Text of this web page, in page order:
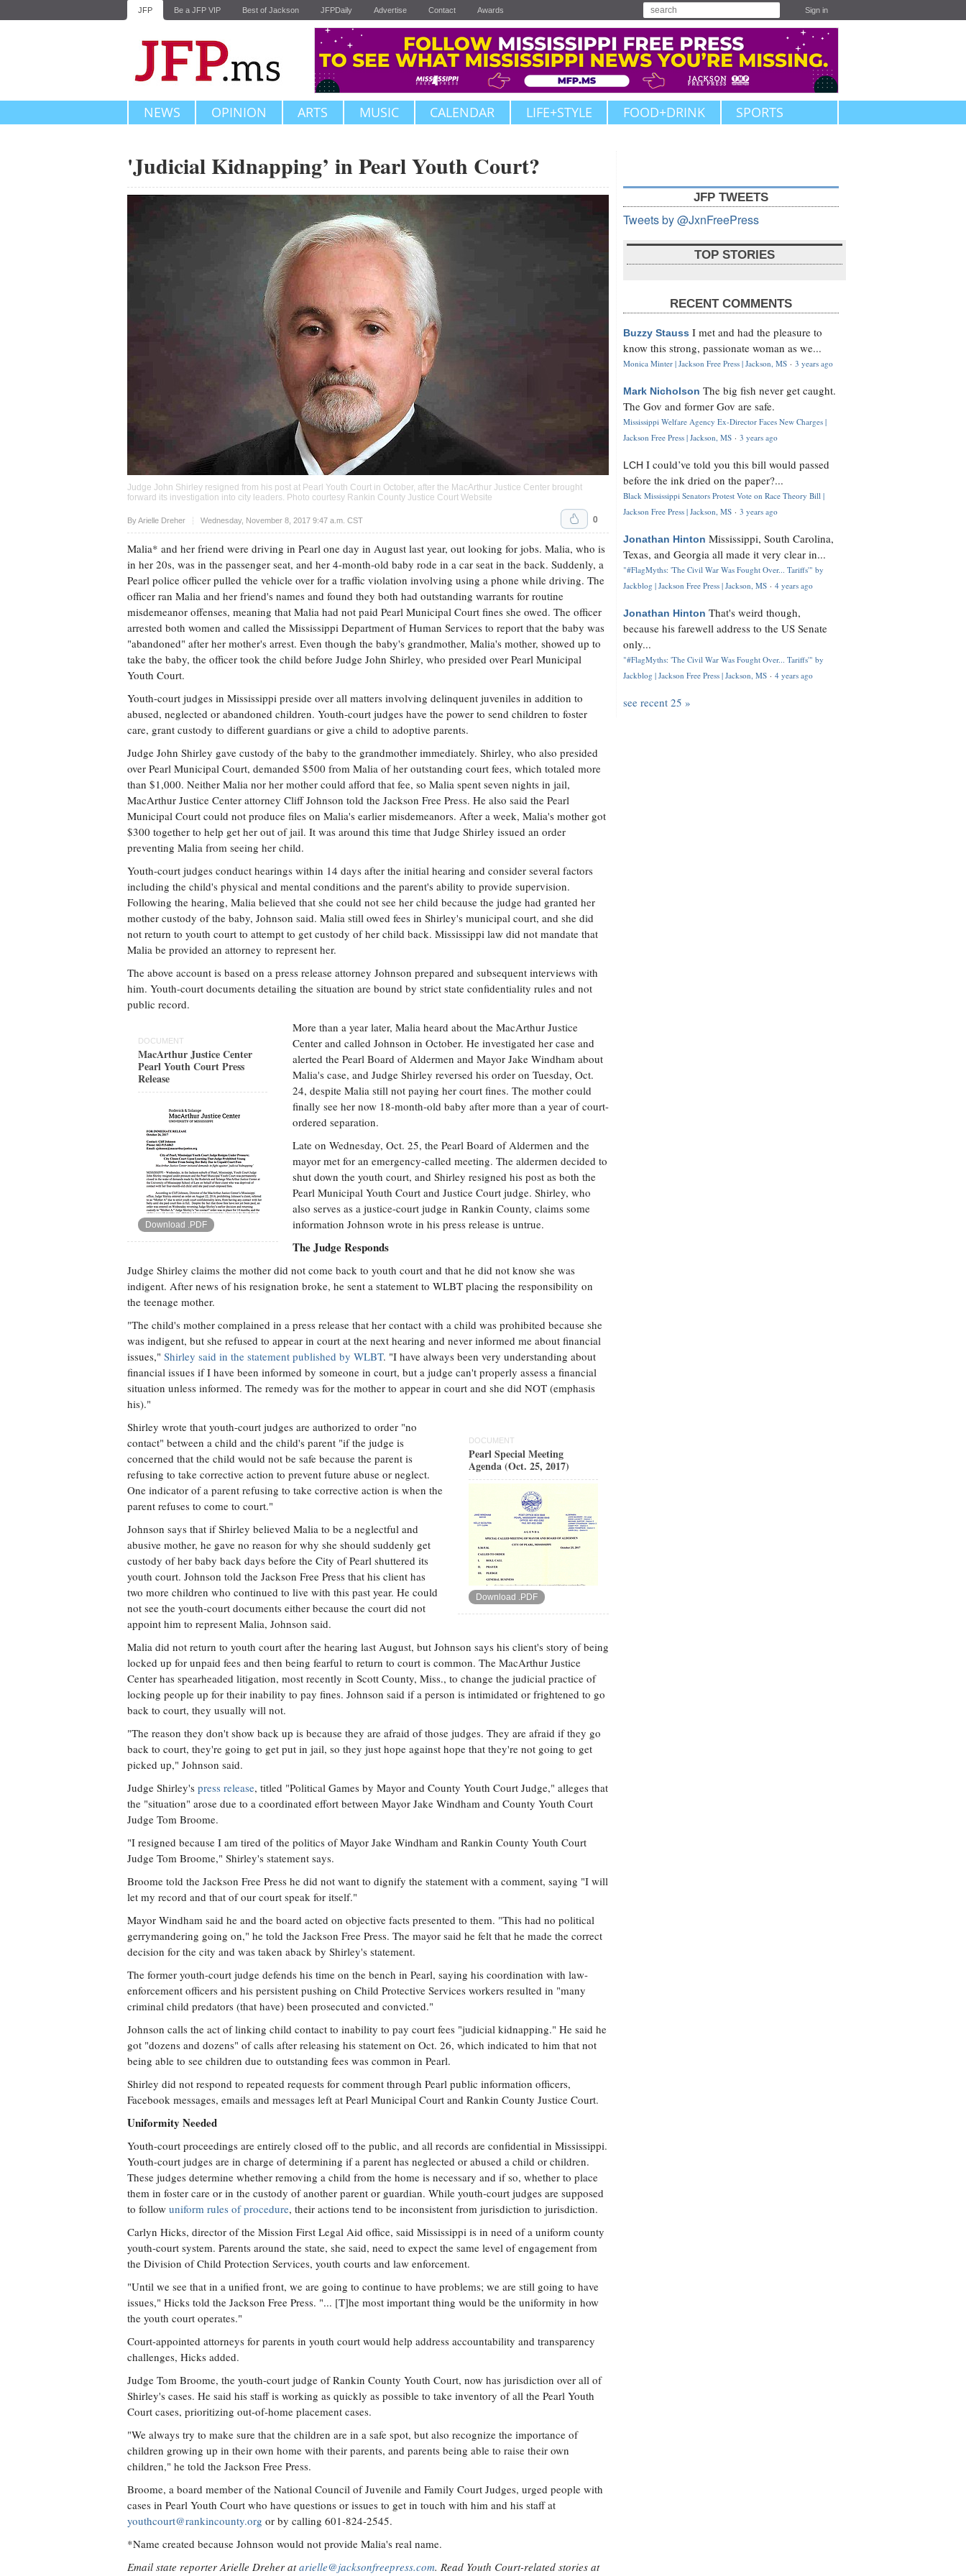
JFP Be a JFP VIP Best of Jackson JFPDaily Advertise Contact Awards Sign in
NEWS OPINION ARTS MUSIC CALENDAR LIFE+STYLE FOOD+DRINK SPORTS
'Judicial Kidnapping’ in Pearl Youth Court?
Judge John Shirley resigned from his post at Pearl Youth Court in October, after the MacArthur Justice Center brought
forward its investigation into city leaders. Photo courtesy Rankin County Justice Court Website
ByArielle Dreher Wednesday, November 8, 2017 9:47 a.m. CST
Upvote 0
Malia* and her friend were driving in Pearl one day in August last year, out looking for jobs. Malia, who is
in her 20s, was in the passenger seat, and her 4-month-old baby rode in a car seat in the back. Suddenly, a
Pearl police officer pulled the vehicle over for a traffic violation involving using a phone while driving. The
officer ran Malia and her friend's names and found they both had outstanding warrants for routine
misdemeanor offenses, meaning that Malia had not paid Pearl Municipal Court fines she owed. The officer
arrested both women and called the Mississippi Department of Human Services to report that the baby was
"abandoned" after her mother's arrest. Even though the baby's grandmother, Malia's mother, showed up to
take the baby, the officer took the child before Judge John Shirley, who presided over Pearl Municipal
Youth Court.
Youth-court judges in Mississippi preside over all matters involving delinquent juveniles in addition to
abused, neglected or abandoned children. Youth-court judges have the power to send children to foster
care, grant custody to different guardians or give a child to adoptive parents.
Judge John Shirley gave custody of the baby to the grandmother immediately. Shirley, who also presided
over Pearl Municipal Court, demanded $500 from Malia of her outstanding court fees, which totaled more
than $1,000. Neither Malia nor her mother could afford that fee, so Malia spent seven nights in jail,
MacArthur Justice Center attorney Cliff Johnson told the Jackson Free Press. He also said the Pearl
Municipal Court could not produce files on Malia's earlier misdemeanors. After a week, Malia's mother got
$300 together to help get her out of jail. It was around this time that Judge Shirley issued an order
preventing Malia from seeing her child.
Youth-court judges conduct hearings within 14 days after the initial hearing and consider several factors
including the child's physical and mental conditions and the parent's ability to provide supervision.
Following the hearing, Malia believed that she could not see her child because the judge had granted her
mother custody of the baby, Johnson said. Malia still owed fees in Shirley's municipal court, and she did
not return to youth court to attempt to get custody of her child back. Mississippi law did not mandate that
Malia be provided an attorney to represent her.
The above account is based on a press release attorney Johnson prepared and subsequent interviews with
him. Youth-court documents detailing the situation are bound by strict state confidentiality rules and not
public record.
DOCUMENT
MacArthur Justice Center
Pearl Youth Court Press
Release
Download .PDF
More than a year later, Malia heard about the MacArthur Justice
Center and called Johnson in October. He investigated her case and
alerted the Pearl Board of Aldermen and Mayor Jake Windham about
Malia's case, and Judge Shirley reversed his order on Tuesday, Oct.
24, despite Malia still not paying her court fines. The mother could
finally see her now 18-month-old baby after more than a year of court-
ordered separation.
Late on Wednesday, Oct. 25, the Pearl Board of Aldermen and the
mayor met for an emergency-called meeting. The aldermen decided to
shut down the youth court, and Shirley resigned his post as both the
Pearl Municipal Youth Court and Justice Court judge. Shirley, who
also serves as a justice-court judge in Rankin County, claims some
information Johnson wrote in his press release is untrue.
The Judge Responds
Judge Shirley claims the mother did not come back to youth court and that he did not know she was
indigent. After news of his resignation broke, he sent a statement to WLBT placing the responsibility on
the teenage mother.
"The child's mother complained in a press release that her contact with a child was prohibited because she
was indigent, but she refused to appear in court at the next hearing and never informed me about financial
issues," Shirley said in the statement published by WLBT. "I have always been very understanding about
financial issues if I have been informed by someone in court, but a judge can't properly assess a financial
situation unless informed. The remedy was for the mother to appear in court and she did NOT (emphasis
his)."
DOCUMENT
Pearl Special Meeting
Agenda (Oct. 25, 2017)
Download .PDF
Shirley wrote that youth-court judges are authorized to order "no
contact" between a child and the child's parent "if the judge is
concerned that the child would not be safe because the parent is
refusing to take corrective action to prevent future abuse or neglect.
One indicator of a parent refusing to take corrective action is when the
parent refuses to come to court."
Johnson says that if Shirley believed Malia to be a neglectful and
abusive mother, he gave no reason for why she should suddenly get
custody of her baby back days before the City of Pearl shuttered its
youth court. Johnson told the Jackson Free Press that his client has
two more children who continued to live with this past year. He could
not see the youth-court documents either because the court did not
appoint him to represent Malia, Johnson said.
Malia did not return to youth court after the hearing last August, but Johnson says his client's story of being
locked up for unpaid fees and then being fearful to return to court is common. The MacArthur Justice
Center has spearheaded litigation, most recently in Scott County, Miss., to change the judicial practice of
locking people up for their inability to pay fines. Johnson said if a person is intimidated or frightened to go
back to court, they usually will not.
"The reason they don't show back up is because they are afraid of those judges. They are afraid if they go
back to court, they're going to get put in jail, so they just hope against hope that they're not going to get
picked up," Johnson said.
Judge Shirley's press release, titled "Political Games by Mayor and County Youth Court Judge," alleges that
the "situation" arose due to a coordinated effort between Mayor Jake Windham and County Youth Court
Judge Tom Broome.
"I resigned because I am tired of the politics of Mayor Jake Windham and Rankin County Youth Court
Judge Tom Broome," Shirley's statement says.
Broome told the Jackson Free Press he did not want to dignify the statement with a comment, saying "I will
let my record and that of our court speak for itself."
Mayor Windham said he and the board acted on objective facts presented to them. "This had no political
gerrymandering going on," he told the Jackson Free Press. The mayor said he felt that he made the correct
decision for the city and was taken aback by Shirley's statement.
The former youth-court judge defends his time on the bench in Pearl, saying his coordination with law-
enforcement officers and his persistent pushing on Child Protective Services workers resulted in "many
criminal child predators (that have) been prosecuted and convicted."
Johnson calls the act of linking child contact to inability to pay court fees "judicial kidnapping." He said he
got "dozens and dozens" of calls after releasing his statement on Oct. 26, which indicated to him that not
being able to see children due to outstanding fees was common in Pearl.
Shirley did not respond to repeated requests for comment through Pearl public information officers,
Facebook messages, emails and messages left at Pearl Municipal Court and Rankin County Justice Court.
Uniformity Needed
Youth-court proceedings are entirely closed off to the public, and all records are confidential in Mississippi.
Youth-court judges are in charge of determining if a parent has neglected or abused a child or children.
These judges determine whether removing a child from the home is necessary and if so, whether to place
them in foster care or in the custody of another parent or guardian. While youth-court judges are supposed
to follow uniform rules of procedure, their actions tend to be inconsistent from jurisdiction to jurisdiction.
Carlyn Hicks, director of the Mission First Legal Aid office, said Mississippi is in need of a uniform county
youth-court system. Parents around the state, she said, need to expect the same level of engagement from
the Division of Child Protection Services, youth courts and law enforcement.
"Until we see that in a unified front, we are going to continue to have problems; we are still going to have
issues," Hicks told the Jackson Free Press. "... [T]he most important thing would be the uniformity in how
the youth court operates."
Court-appointed attorneys for parents in youth court would help address accountability and transparency
challenges, Hicks added.
Judge Tom Broome, the youth-court judge of Rankin County Youth Court, now has jurisdiction over all of
Shirley's cases. He said his staff is working as quickly as possible to take inventory of all the Pearl Youth
Court cases, prioritizing out-of-home placement cases.
"We always try to make sure that the children are in a safe spot, but also recognize the importance of
children growing up in their own home with their parents, and parents being able to raise their own
children," he told the Jackson Free Press.
Broome, a board member of the National Council of Juvenile and Family Court Judges, urged people with
cases in Pearl Youth Court who have questions or issues to get in touch with him and his staff at
youthcourt@rankincounty.org or by calling 601-824-2545.
*Name created because Johnson would not provide Malia's real name.
Email state reporter Arielle Dreher atarielle@jacksonfreepress.com. Read Youth Court-related stories at
JFP TWEETS
Tweets by @JxnFreePress
TOP STORIES
RECENT COMMENTS
Buzzy Stauss I met and had the pleasure to
know this strong, passionate woman as we...
Monica Minter | Jackson Free Press | Jackson, MS · 3 years ago
Mark Nicholson The big fish never get caught.
The Gov and former Gov are safe.
Mississippi Welfare Agency Ex-Director Faces New Charges |
Jackson Free Press | Jackson, MS · 3 years ago
LCH I could’ve told you this bill would passed
before the ink dried on the paper?...
Black Mississippi Senators Protest Vote on Race Theory Bill |
Jackson Free Press | Jackson, MS · 3 years ago
Jonathan Hinton Mississippi, South Carolina,
Texas, and Georgia all made it very clear in...
"#FlagMyths: 'The Civil War Was Fought Over... Tariffs'" by
Jackblog | Jackson Free Press | Jackson, MS · 4 years ago
Jonathan Hinton That's weird though,
because his farewell address to the US Senate
only...
"#FlagMyths: 'The Civil War Was Fought Over... Tariffs'" by
Jackblog | Jackson Free Press | Jackson, MS · 4 years ago
see recent 25 »